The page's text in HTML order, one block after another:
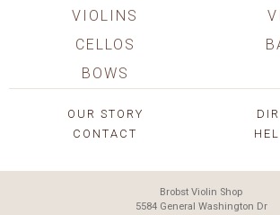
VIOLINS
CELLOS
BOWS
OUR STORY
CONTACT
Brobst Violin Shop
5584 General Washington Dr